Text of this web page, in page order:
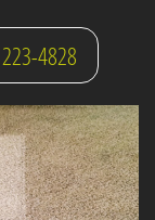
223-4828